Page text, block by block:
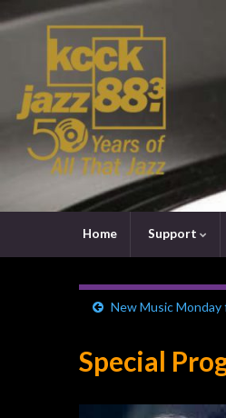
Home Support
New Music Monday
Special